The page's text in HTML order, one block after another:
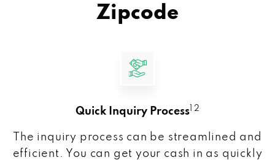
Zipcode
Quick Inquiry Process 1 2
The inquiry process can be streamlined and
efficient. You can get your cash in as quickly